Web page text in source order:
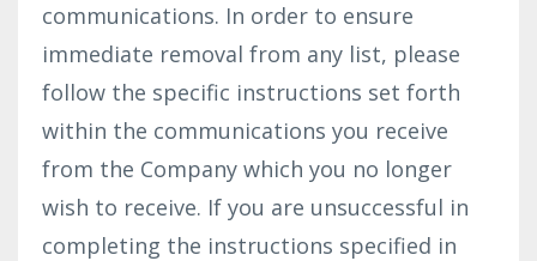
communications. In order to ensure
immediate removal from any list, please
follow the specific instructions set forth
within the communications you receive
from the Company which you no longer
wish to receive. If you are unsuccessful in
completing the instructions specified in